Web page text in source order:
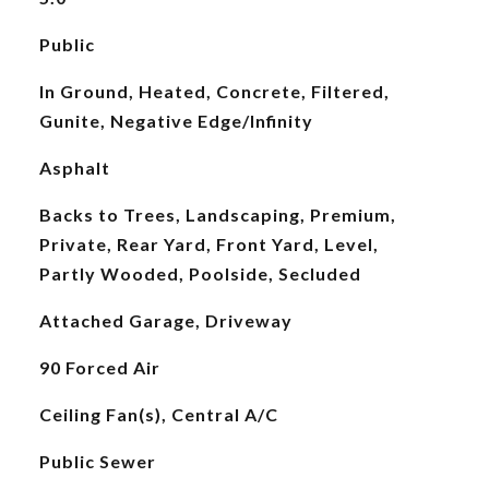
Public
In Ground, Heated, Concrete, Filtered,
Gunite, Negative Edge/Infinity
Asphalt
Backs to Trees, Landscaping, Premium,
Private, Rear Yard, Front Yard, Level,
Partly Wooded, Poolside, Secluded
Attached Garage, Driveway
90 Forced Air
Ceiling Fan(s), Central A/C
Public Sewer